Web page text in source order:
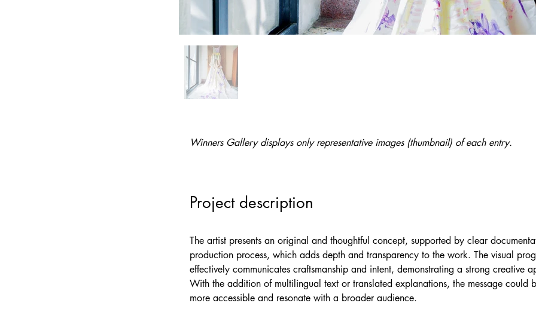
Winners Gallery displays only representative images (thumbnail) of each entry.
Project description
The artist presents an original and thoughtful concept, supported by clear
production process, which adds depth and transparency to the work. The visual
effectively communicates craftsmanship and intent, demonstrating a strong creative
With the addition of multilingual text or translated explanations, the message could
more accessible and resonate with a broader audience.